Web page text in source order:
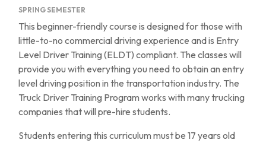
SPRING SEMESTER
This beginner-friendly course is designed for those with
little-to-no commercial driving experience and is Entry
Level Driver Training (ELDT) compliant. The classes will
provide you with everything you need to obtain an entry
level driving position in the transportation industry. The
Truck Driver Training Program works with many trucking
companies that will pre-hire students.
Students entering this curriculum must be 17 years old